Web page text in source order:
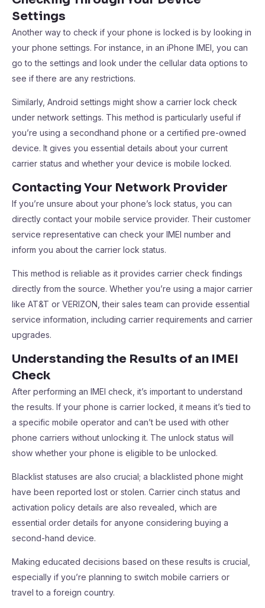
Settings
Another way to check if your phone is locked is by looking in
your phone settings. For instance, in an iPhone IMEI, you can
go to the settings and look under the cellular data options to
see if there are any restrictions.
Similarly, Android settings might show a carrier lock check
under network settings. This method is particularly useful if
you’re using a secondhand phone or a certified pre-owned
device. It gives you essential details about your current
carrier status and whether your device is mobile locked.
Contacting Your Network Provider
If you’re unsure about your phone’s lock status, you can
directly contact your mobile service provider. Their customer
service representative can check your IMEI number and
inform you about the carrier lock status.
This method is reliable as it provides carrier check findings
directly from the source. Whether you’re using a major carrier
like AT&T or VERIZON, their sales team can provide essential
service information, including carrier requirements and carrier
upgrades.
Understanding the Results of an IMEI
Check
After performing an IMEI check, it’s important to understand
the results. If your phone is carrier locked, it means it’s tied to
a specific mobile operator and can’t be used with other
phone carriers without unlocking it. The unlock status will
show whether your phone is eligible to be unlocked.
Blacklist statuses are also crucial; a blacklisted phone might
have been reported lost or stolen. Carrier cinch status and
activation policy details are also revealed, which are
essential order details for anyone considering buying a
second-hand device.
Making educated decisions based on these results is crucial,
especially if you’re planning to switch mobile carriers or
travel to a foreign country.